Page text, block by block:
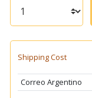
Shipping Cost
Correo Argentino